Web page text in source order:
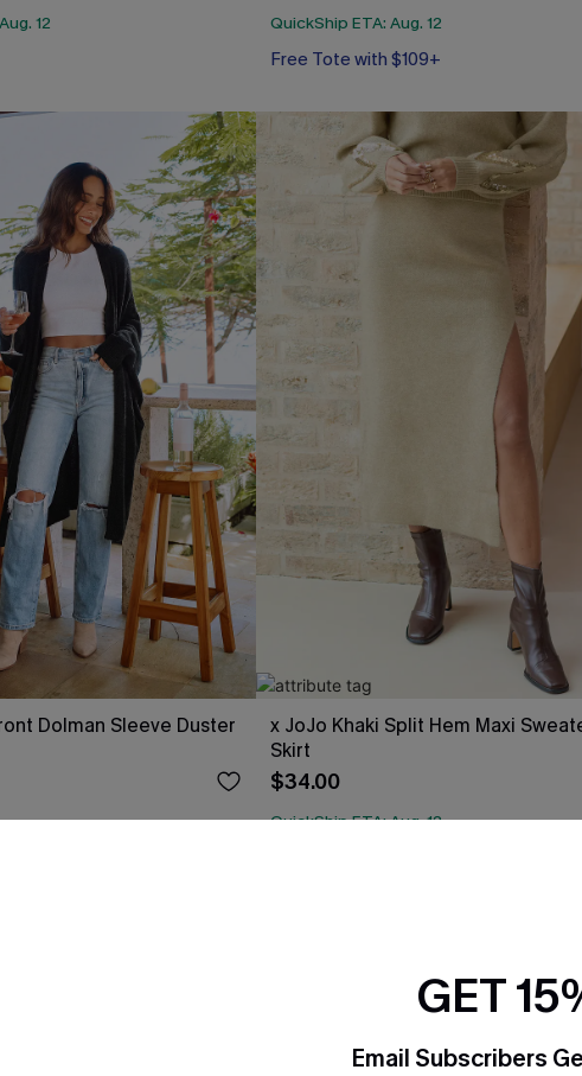
12 QuickShip ETA: Aug. 12
Free Tote with $109+
Dolman Sleeve Duster
x JoJo Khaki Split Hem Maxi
Skirt
$34.00
QuickShip ETA: Aug. 12
GET
Email Subscribers